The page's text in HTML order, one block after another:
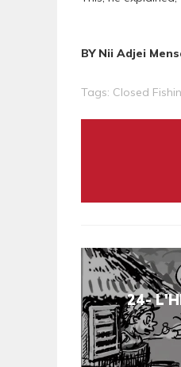
BY Nii Adjei
Tags: Closed
24-